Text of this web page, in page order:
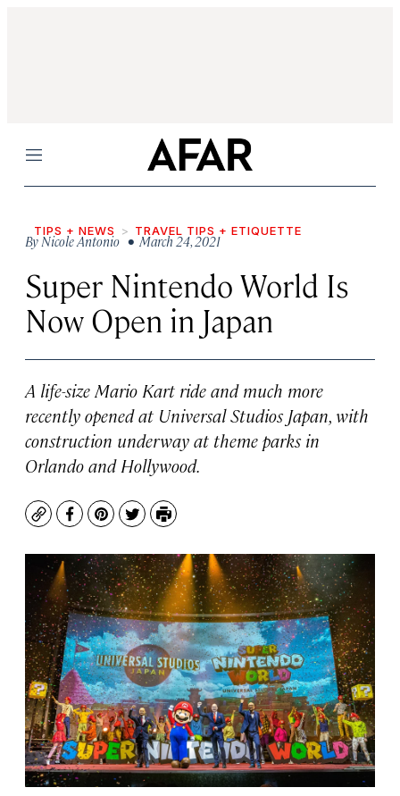
Menu
TIPS + NEWS TRAVEL TIPS + ETIQUETTE
ByNicole Antonio• March 24, 2021
Super Nintendo World Is
Now Open in Japan
A life-size Mario Kart ride and much more
recently opened at Universal Studios Japan, with
construction underway at theme parks in
Orlando and Hollywood.
CopyFacebook
Pinterest
TwitterPrint